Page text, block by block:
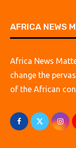
AFRICA NEWS
Africa News
change the
of the African